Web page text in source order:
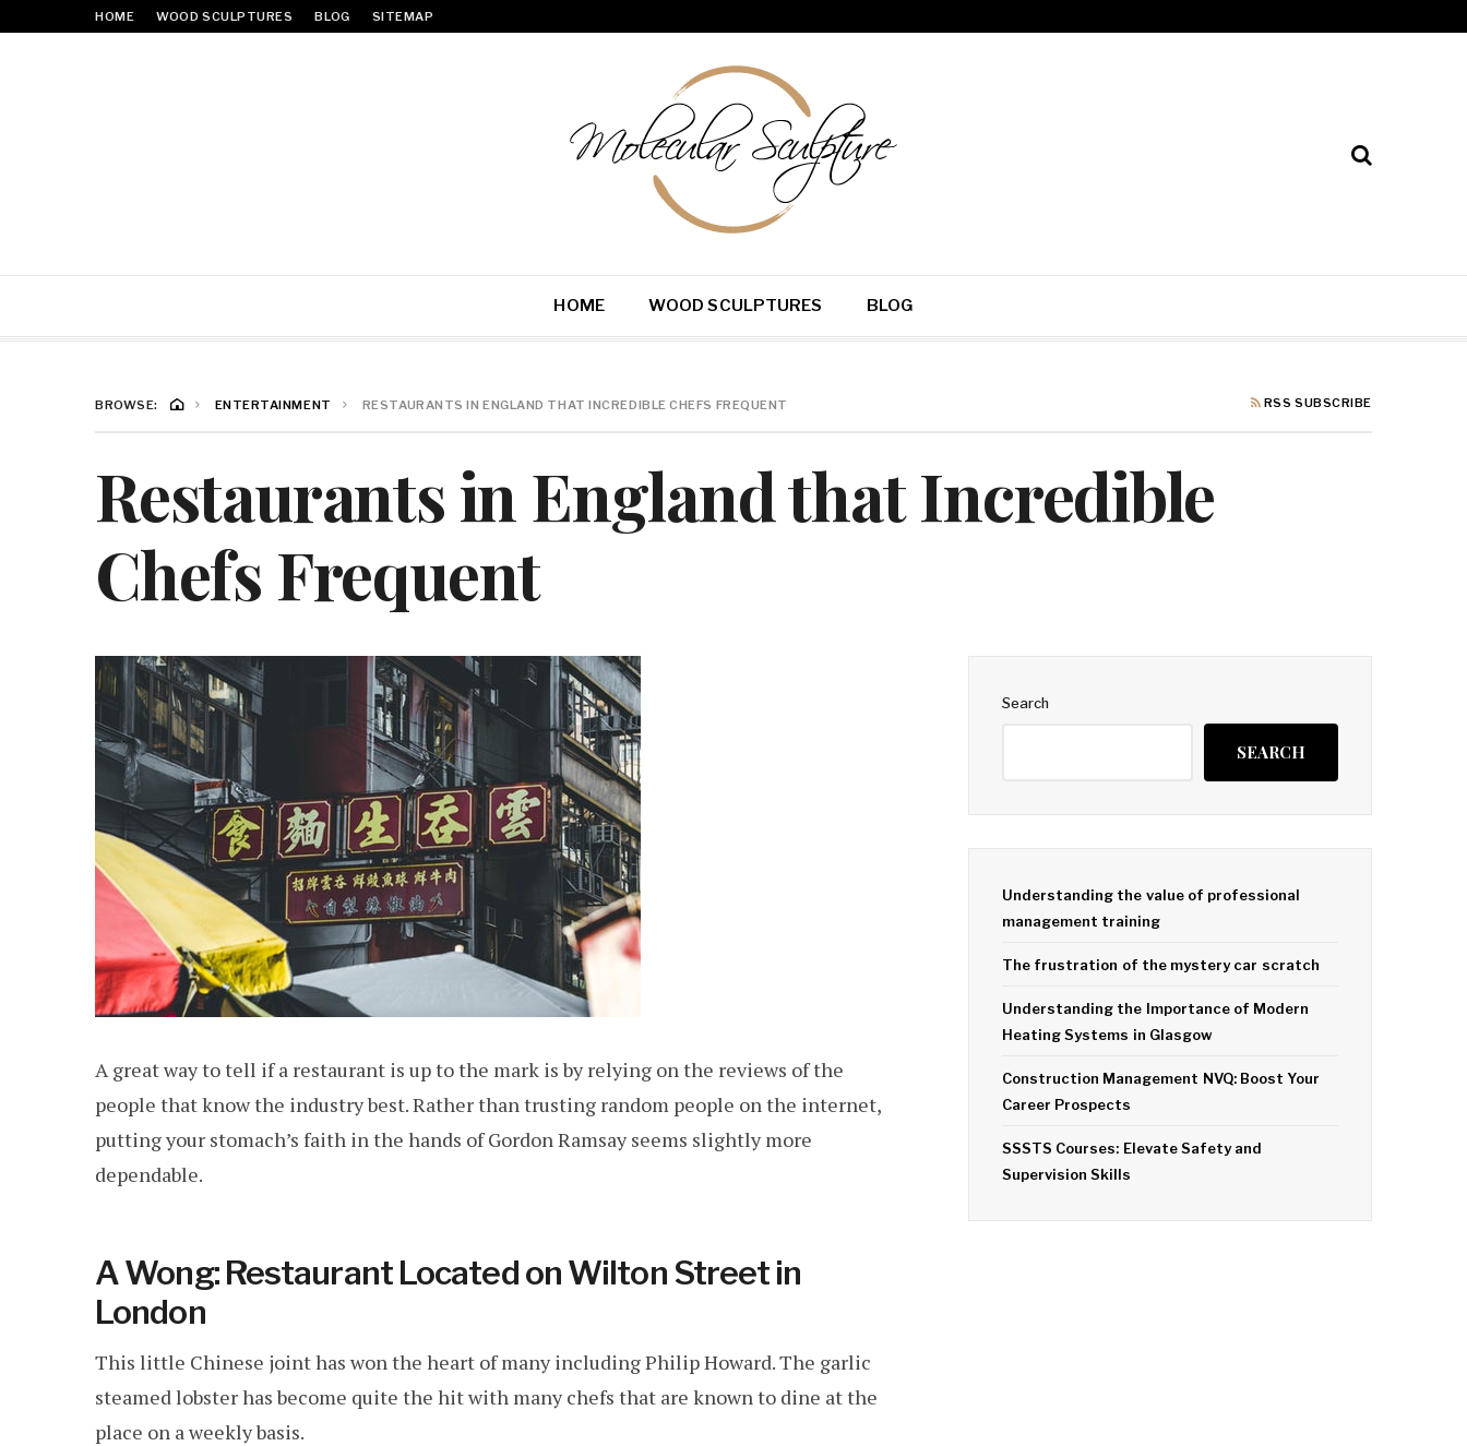
HOME WOOD SCULPTURES BLOG SITEMAP
HOME WOOD SCULPTURES BLOG
BROWSE: ENTERTAINMENT RESTAURANTS IN ENGLAND THAT INCREDIBLE CHEFS FREQUENT RSS SUBSCRIBE
Restaurants in England that Incredible
Chefs Frequent
A great way to tell if a restaurant is up to the mark is by relying on the reviews of the
people that know the industry best. Rather than trusting random people on the internet,
putting your stomach’s faith in the hands of Gordon Ramsay seems slightly more
dependable.
A Wong: Restaurant Located on Wilton Street in
London
This little Chinese joint has won the heart of many including Philip Howard. The garlic
steamed lobster has become quite the hit with many chefs that are known to dine at the
place on a weekly basis.
Search
SEARCH
Understanding the value of professional
management training
The frustration of the mystery car scratch
Understanding the Importance of Modern
Heating Systems in Glasgow
Construction Management NVQ: Boost Your
Career Prospects
SSSTS Courses: Elevate Safety and
Supervision Skills